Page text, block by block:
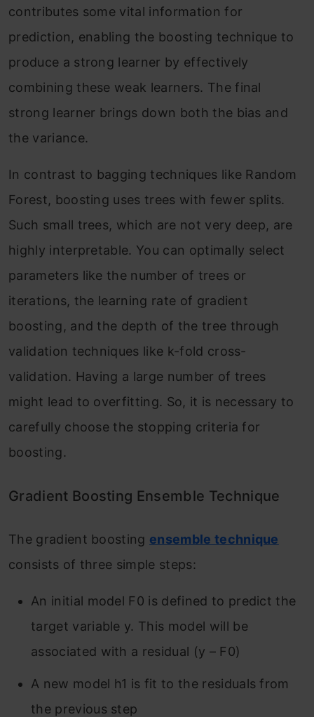
contributes some vital information for
prediction, enabling the boosting technique to
produce a strong learner by effectively
combining these weak learners. The final
strong learner brings down both the bias and
the variance.
In contrast to bagging techniques like Random
Forest, boosting uses trees with fewer splits.
Such small trees, which are not very deep, are
highly interpretable. You can optimally select
parameters like the number of trees or
iterations, the learning rate of gradient
boosting, and the depth of the tree through
validation techniques like k-fold cross-
validation. Having a large number of trees
might lead to overfitting. So, it is necessary to
carefully choose the stopping criteria for
boosting.
Gradient Boosting Ensemble Technique
The gradient boosting ensemble technique
consists of three simple steps:
An initial model F0 is defined to predict the
target variable y. This model will be
associated with a residual (y – F0)
A new model h1 is fit to the residuals from
the previous step